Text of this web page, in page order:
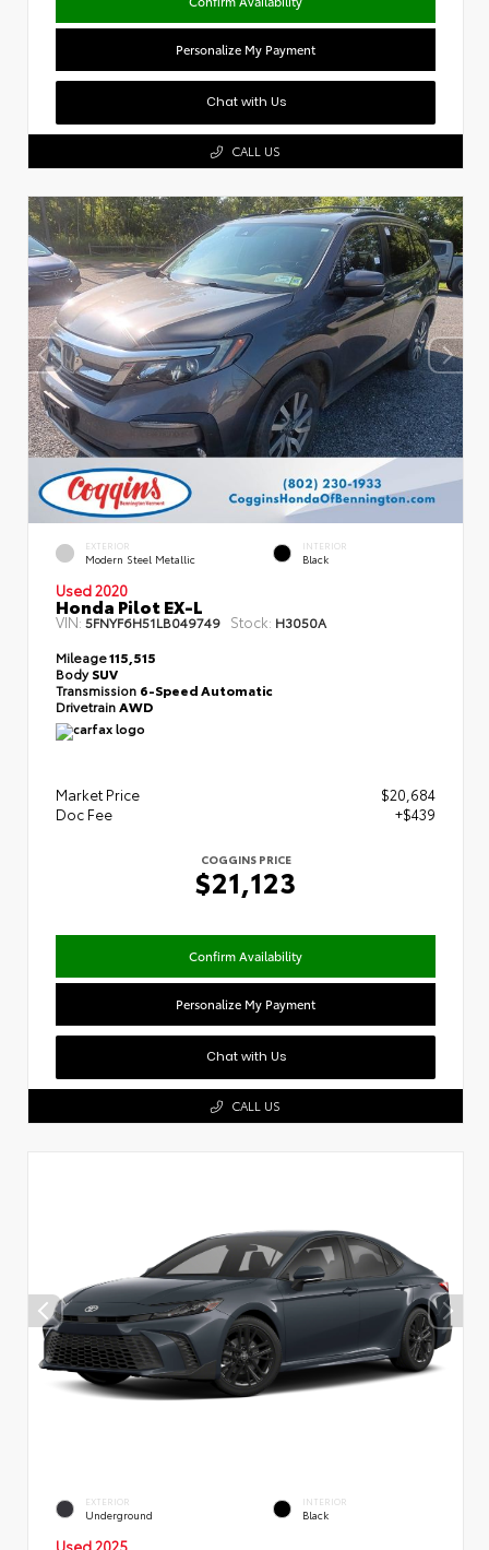
Personalize My Payment
Chat with Us
CALL US
EXTERIOR
Modern Steel Metallic
INTERIOR
Black
Used 2020
Honda Pilot EX-L
VIN: 5FNYF6H51LB049749 Stock: H3050A
Mileage115,515
BodySUV
Transmission 6-Speed Automatic
DrivetrainAWD
Market Price
$20,684
Doc Fee
+$439
COGGINS PRICE
$21,123
Confirm Availability
Personalize My Payment
Chat with Us
CALL US
EXTERIOR
Underground
INTERIOR
Black
Used 2025